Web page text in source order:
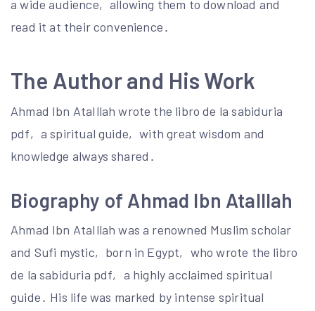
a wide audience‚ allowing them to download and
read it at their convenience․
The Author and His Work
Ahmad Ibn AtaIllah wrote the libro de la sabiduria
pdf‚ a spiritual guide‚ with great wisdom and
knowledge always shared․
Biography of Ahmad Ibn AtaIllah
Ahmad Ibn AtaIllah was a renowned Muslim scholar
and Sufi mystic‚ born in Egypt‚ who wrote the libro
de la sabiduria pdf‚ a highly acclaimed spiritual
guide․ His life was marked by intense spiritual